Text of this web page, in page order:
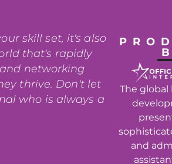
skill set, it's also
that's rapidly
networking
thrive. Don't let
who is always a
The global
and